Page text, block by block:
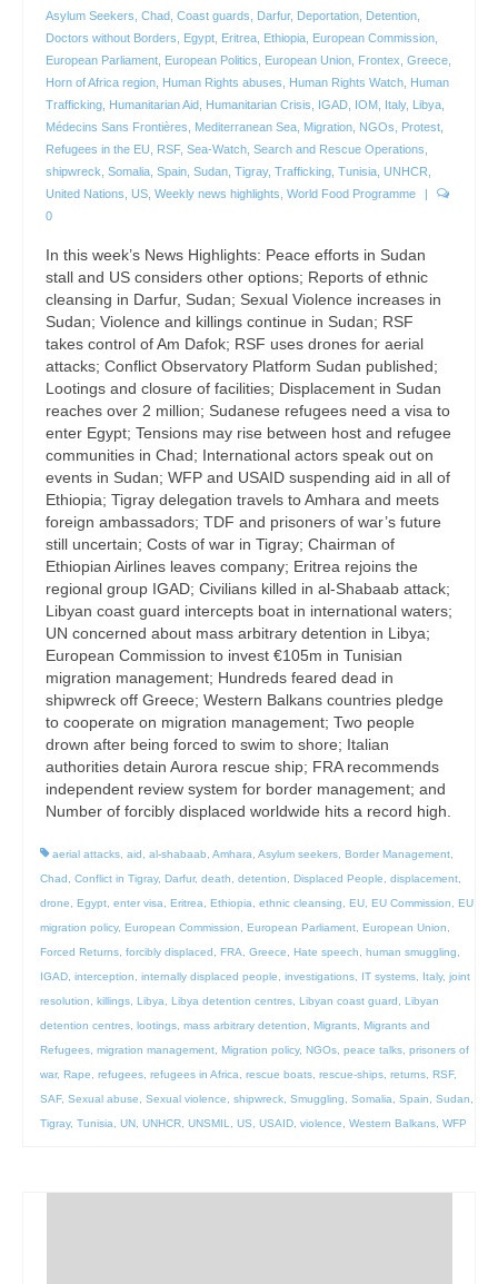
Asylum Seekers Chad Coast guards Darfur, Deportation Detention
Doctors without Borders
Egypt Eritrea Ethiopia European Commission
European Parliament European Politics European Union Frontex Greece
Horn of Africa region Human Rights abuses Human Rights Watch Human
Trafficking Humanitarian Aid Humanitarian Crisis IGAD IOM Italy, Libya
Médecins Sans Frontières
Mediterranean Sea Migration NGOs Protest
Refugees in the EU
RSF, Sea-Watch Search and Rescue Operations
shipwreck Somalia Spain Sudan Tigray, Trafficking Tunisia UNHCR
United Nations US Weekly news highlights World Food Programme
|
0
In this week’s News Highlights: Peace efforts in Sudan
stall and US considers other options; Reports of ethnic
cleansing in Darfur, Sudan; Sexual Violence increases in
Sudan; Violence and killings continue in Sudan; RSF
takes control of Am Dafok; RSF uses drones for aerial
attacks; Conflict Observatory Platform Sudan published;
Lootings and closure of facilities; Displacement in Sudan
reaches over 2 million; Sudanese refugees need a visa to
enter Egypt; Tensions may rise between host and refugee
communities in Chad; International actors speak out on
events in Sudan; WFP and USAID suspending aid in all of
Ethiopia; Tigray delegation travels to Amhara and meets
foreign ambassadors; TDF and prisoners of war’s future
still uncertain; Costs of war in Tigray; Chairman of
Ethiopian Airlines leaves company; Eritrea rejoins the
regional group IGAD; Civilians killed in al-Shabaab attack;
Libyan coast guard intercepts boat in international waters;
UN concerned about mass arbitrary detention in Libya;
European Commission to invest €105m in Tunisian
migration management; Hundreds feared dead in
shipwreck off Greece; Western Balkans countries pledge
to cooperate on migration management; Two people
drown after being forced to swim to shore; Italian
authorities detain Aurora rescue ship; FRA recommends
independent review system for border management; and
Number of forcibly displaced worldwide hits a record high.
aerial attacks aid al-shabaab Amhara Asylum seekers Border Management
Chad
Conflict in Tigray, Darfur, death detention Displaced People displacement
drone
Egypt enter visa Eritrea Ethiopia ethnic cleansing EU EU Commission
EU
migration policy, European Commission European Parliament European Union
Forced Returns forcibly displaced FRA Greece Hate speech human smuggling
IGAD interception internally displaced people investigations IT systems Italy, joint
resolution
killings Libya Libya detention centres Libyan coast guard
Libyan
detention centres lootings mass arbitrary detention Migrants Migrants and
Refugees migration management Migration policy, NGOs peace talks prisoners of
war, Rape refugees refugees in Africa rescue boats rescue-ships returns RSF,
SAF, Sexual abuse Sexual violence shipwreck Smuggling Somalia Spain Sudan
Tigray, Tunisia UN UNHCR UNSMIL US USAID violence Western Balkans WFP